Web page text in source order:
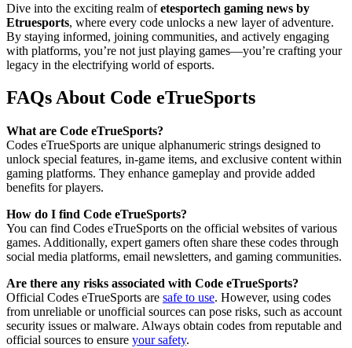
Dive into the exciting realm ofetesportech gaming news by
Etruesports, where every code unlocks a new layer of adventure.
By staying informed, joining communities, and actively engaging
with platforms, you’re not just playing games—you’re crafting your
legacy in the electrifying world of esports.
FAQs About Code eTrueSports
What are Code eTrueSports?
Codes eTrueSports are unique alphanumeric strings designed to
unlock special features, in-game items, and exclusive content within
gaming platforms. They enhance gameplay and provide added
benefits for players.
How do I find Code eTrueSports?
You can find Codes eTrueSports on the official websites of various
games. Additionally, expert gamers often share these codes through
social media platforms, email newsletters, and gaming communities.
Are there any risks associated with Code eTrueSports?
Official Codes eTrueSports are safe to use. However, using codes
from unreliable or unofficial sources can pose risks, such as account
security issues or malware. Always obtain codes from reputable and
official sources to ensure your safety.